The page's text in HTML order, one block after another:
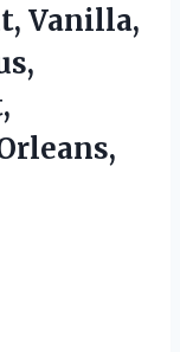
Vanilla,